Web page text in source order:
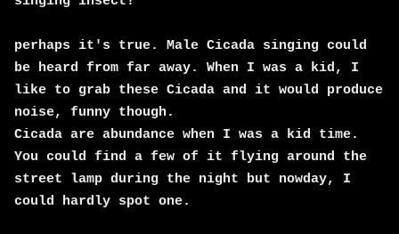
perhaps it's true. Male Cicada singing could
be heard from far away. When I was a kid, I
like to grab these Cicada and it would produce
noise, funny though.
Cicada are abundance when I was a kid time.
You could find a few of it flying around the
street lamp during the night but nowday, I
could hardly spot one.